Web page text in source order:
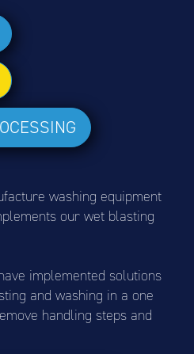
washing equipment
our wet blasting
implemented solutions
and washing in a one
handling steps and